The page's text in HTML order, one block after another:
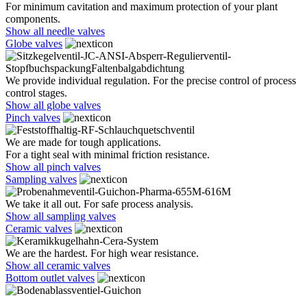
For minimum cavitation and maximum protection of your plant
components.
Show all needle valves
Globe valves
We provide individual regulation. For the precise control of process
control stages.
Show all globe valves
Pinch valves
We are made for tough applications.
For a tight seal with minimal friction resistance.
Show all pinch valves
Sampling valves
We take it all out. For safe process analysis.
Show all sampling valves
Ceramic valves
We are the hardest. For high wear resistance.
Show all ceramic valves
Bottom outlet valves